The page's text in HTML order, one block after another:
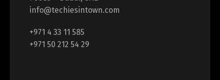
info@techiesintown.com
+971 4 33 11 585
+971 50 212 54 29